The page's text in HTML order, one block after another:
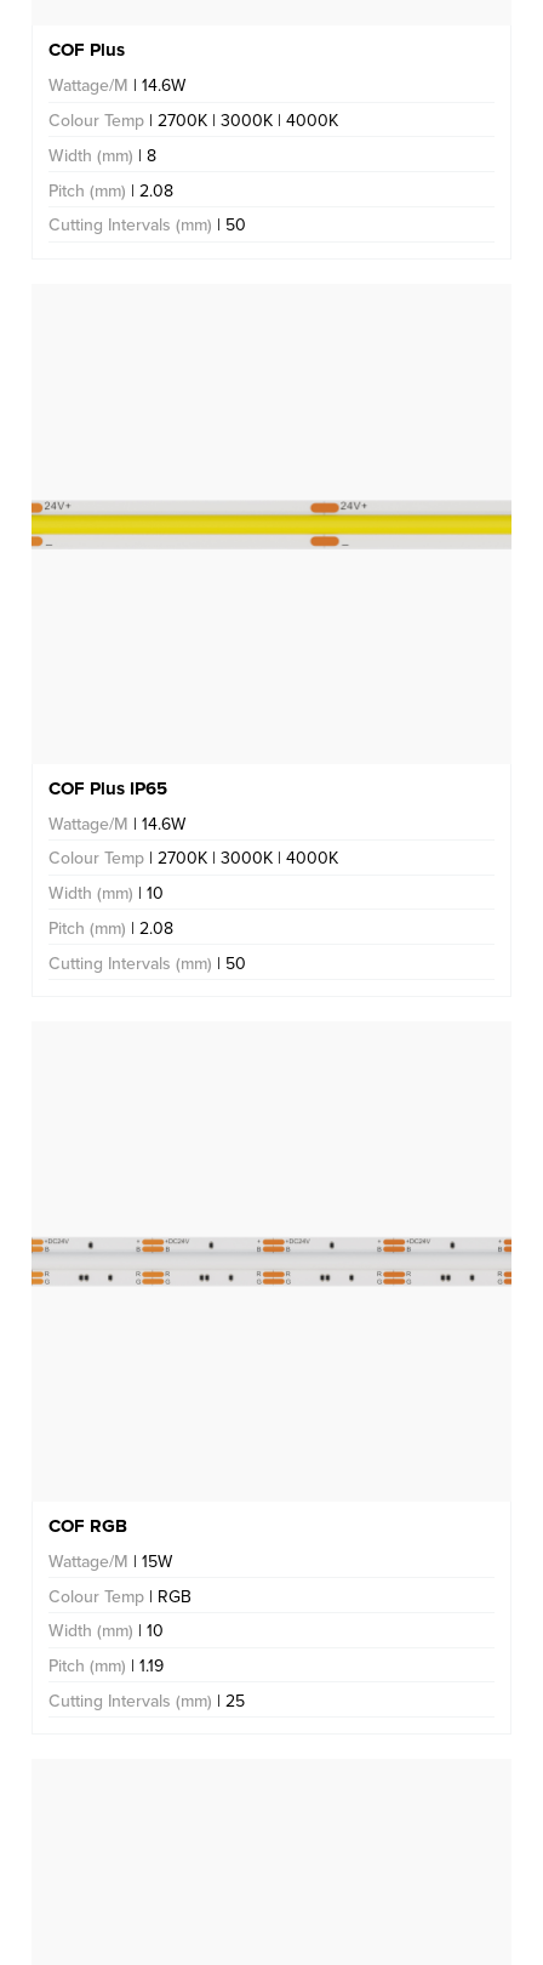
COF Plus
Wattage/M | 14.6W
Colour Temp | 2700K | 3000K | 4000K
Width (mm) | 8
Pitch (mm) | 2.08
Cutting Intervals (mm) | 50
COF Plus IP65
Wattage/M | 14.6W
Colour Temp | 2700K | 3000K | 4000K
Width (mm) | 10
Pitch (mm) | 2.08
Cutting Intervals (mm) | 50
COF RGB
Wattage/M | 15W
Colour Temp | RGB
Width (mm) | 10
Pitch (mm) | 1.19
Cutting Intervals (mm) | 25